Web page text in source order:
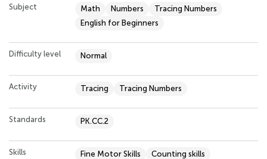
Subject Math Numbers
Tracing Numbers
English for Beginners
Difficulty level Normal
Activity Tracing Tracing Numbers
Standards PK.CC.2
Skills Fine Motor Skills
Counting skills